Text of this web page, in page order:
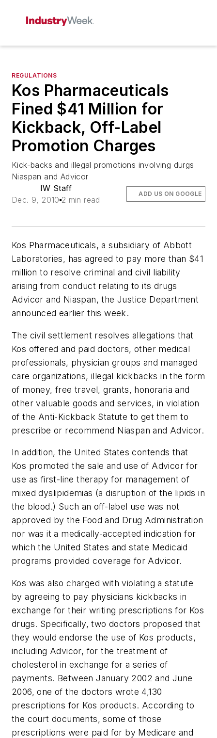
REGULATIONS
Kos Pharmaceuticals
Fined $41 Million for
Kickback, Off-Label
Promotion Charges
Kick-backs and illegal promotions involving durgs
Niaspan and Advicor
IW Staff
Dec. 9, 2010 2 min read
ADD US ON GOOGLE
Kos Pharmaceuticals, a subsidiary of Abbott
Laboratories, has agreed to pay more than $41
million to resolve criminal and civil liability
arising from conduct relating to its drugs
Advicor and Niaspan, the Justice Department
announced earlier this week.
The civil settlement resolves allegations that
Kos offered and paid doctors, other medical
professionals, physician groups and managed
care organizations, illegal kickbacks in the form
of money, free travel, grants, honoraria and
other valuable goods and services, in violation
of the Anti-Kickback Statute to get them to
prescribe or recommend Niaspan and Advicor.
In addition, the United States contends that
Kos promoted the sale and use of Advicor for
use as first-line therapy for management of
mixed dyslipidemias (a disruption of the lipids in
the blood.) Such an off-label use was not
approved by the Food and Drug Administration
nor was it a medically-accepted indication for
which the United States and state Medicaid
programs provided coverage for Advicor.
Kos was also charged with violating a statute
by agreeing to pay physicians kickbacks in
exchange for their writing prescriptions for Kos
drugs. Specifically, two doctors proposed that
they would endorse the use of Kos products,
including Advicor, for the treatment of
cholesterol in exchange for a series of
payments. Between January 2002 and June
2006, one of the doctors wrote 4,130
prescriptions for Kos products. According to
the court documents, some of those
prescriptions were paid for by Medicare and